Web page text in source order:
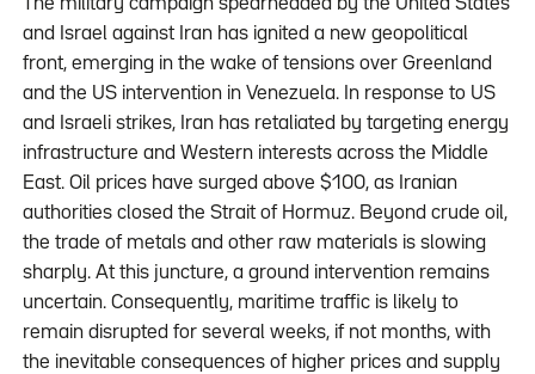
The military campaign spearheaded by the United States
and Israel against Iran has ignited a new geopolitical
front, emerging in the wake of tensions over Greenland
and the US intervention in Venezuela. In response to US
and Israeli strikes, Iran has retaliated by targeting energy
infrastructure and Western interests across the Middle
East. Oil prices have surged above $100, as Iranian
authorities closed the Strait of Hormuz. Beyond crude oil,
the trade of metals and other raw materials is slowing
sharply. At this juncture, a ground intervention remains
uncertain. Consequently, maritime traffic is likely to
remain disrupted for several weeks, if not months, with
the inevitable consequences of higher prices and supply